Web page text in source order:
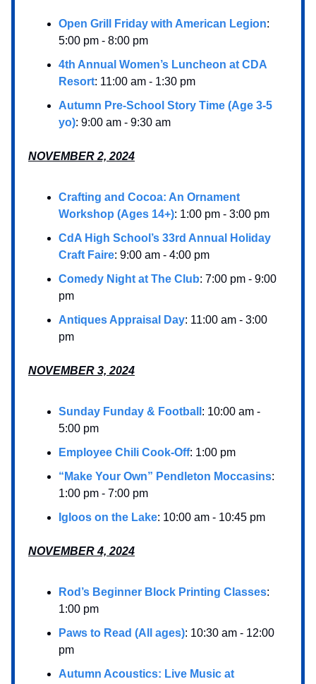
Open Grill Friday with American Legion:
5:00 pm - 8:00 pm
4th Annual Women’s Luncheon at CDA
Resort: 11:00 am - 1:30 pm
Autumn Pre-School Story Time (Age 3-5
yo): 9:00 am - 9:30 am
NOVEMBER 2, 2024
Crafting and Cocoa: An Ornament
Workshop (Ages 14+): 1:00 pm - 3:00 pm
CdA High School’s 33rd Annual Holiday
Craft Faire: 9:00 am - 4:00 pm
Comedy Night at The Club: 7:00 pm - 9:00
pm
Antiques Appraisal Day: 11:00 am - 3:00
pm
NOVEMBER 3, 2024
Sunday Funday & Football : 10:00 am -
5:00 pm
Employee Chili Cook-Off: 1:00 pm
“Make Your Own” Pendleton Moccasins:
1:00 pm - 7:00 pm
Igloos on the Lake: 10:00 am - 10:45 pm
NOVEMBER 4, 2024
Rod’s Beginner Block Printing Classes:
1:00 pm
Paws to Read (All ages): 10:30 am - 12:00
pm
Autumn Acoustics: Live Music at